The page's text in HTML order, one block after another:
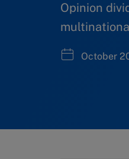
Opinion
October